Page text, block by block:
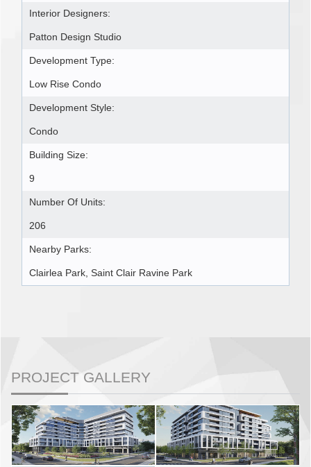
Interior Designers:
Patton Design Studio
Development Type:
Low Rise Condo
Development Style:
Condo
Building Size:
9
Number Of Units:
206
Nearby Parks:
Clairlea Park, Saint Clair Ravine Park
PROJECT GALLERY